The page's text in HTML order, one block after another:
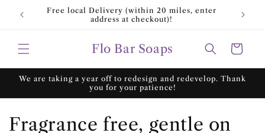
Skip to
content
Free local Delivery (within 20 miles, enter
address at checkout)!
Flo Bar Soaps Cart
We are taking a year off to redesign and redevelop. Thank
you for your patience!
C
Fragrance free, gentle on